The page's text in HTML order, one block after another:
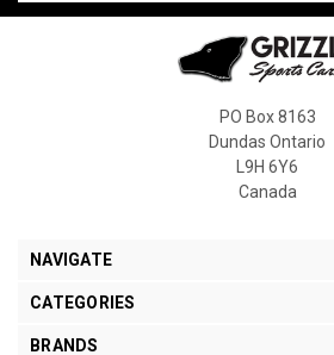
PO Box 8163
Dundas Ontario
L9H 6Y6
Canada
NAVIGATE
CATEGORIES
BRANDS